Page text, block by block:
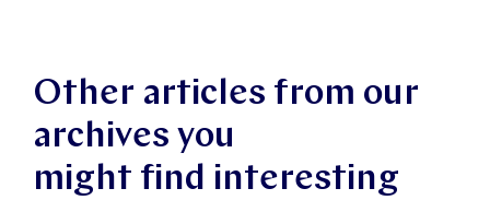
Other articles from our
archives you
might find interesting